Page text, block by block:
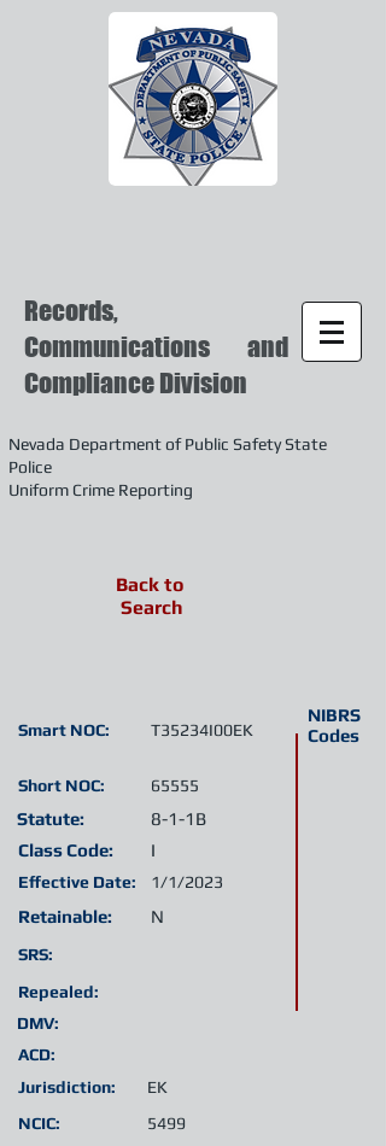
Records,
Communications and
Compliance Division
Nevada Department of Public Safety State
Police
Uniform Crime Reporting
Short NOC:
Statute:
Class Code:
Retainable:
SRS:
Jurisdiction:
NIBRS
Codes
T35234I00EK
Smart NOC:
I
Effective Date:
8-1-1B
65555
EK
N
Repealed:
1/1/2023
DMV:
ACD:
NCIC: 5499
Back to
Search